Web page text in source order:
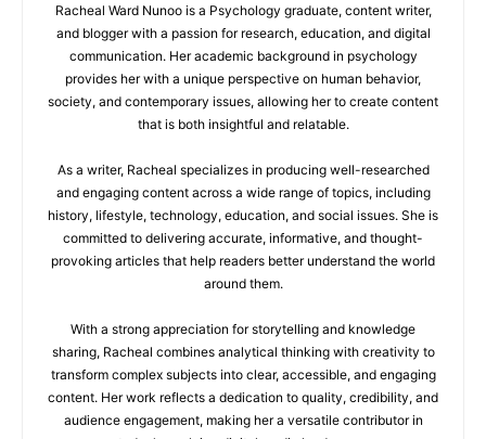
Racheal Ward Nunoo is a Psychology graduate, content writer,
and blogger with a passion for research, education, and digital
communication. Her academic background in psychology
provides her with a unique perspective on human behavior,
society, and contemporary issues, allowing her to create content
that is both insightful and relatable.
As a writer, Racheal specializes in producing well-researched
and engaging content across a wide range of topics, including
history, lifestyle, technology, education, and social issues. She is
committed to delivering accurate, informative, and thought-
provoking articles that help readers better understand the world
around them.
With a strong appreciation for storytelling and knowledge
sharing, Racheal combines analytical thinking with creativity to
transform complex subjects into clear, accessible, and engaging
content. Her work reflects a dedication to quality, credibility, and
audience engagement, making her a versatile contributor in